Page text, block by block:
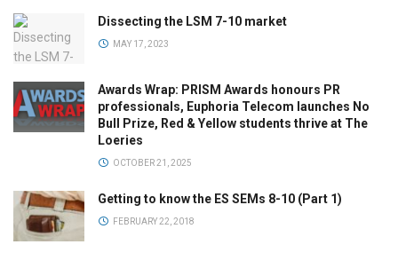
Dissecting the LSM 7-10 market
MAY 17, 2023
Awards Wrap: PRISM Awards honours PR
professionals, Euphoria Telecom launches No
Bull Prize, Red & Yellow students thrive at The
Loeries
OCTOBER 21, 2025
Getting to know the ES SEMs 8-10 (Part 1)
FEBRUARY 22, 2018